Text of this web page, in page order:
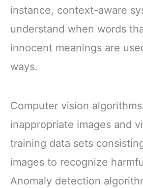
instance, context-aware
understand when words
innocent meanings are
ways.
Computer vision
inappropriate images and
training data sets
images to recognize
Anomaly detection